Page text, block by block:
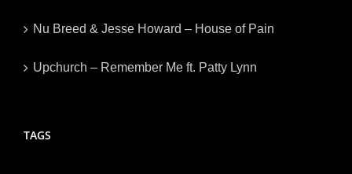
Nu Breed & Jesse Howard – House of Pain
Upchurch – Remember Me ft. Patty Lynn
TAGS